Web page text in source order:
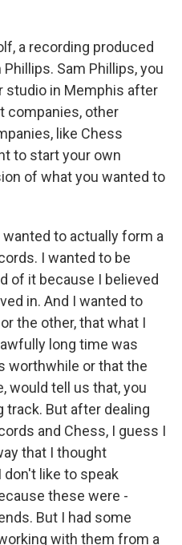
a recording produced
Sam Phillips, you
studio in Memphis after
companies, other
like Chess
to start your own
of what you wanted to
wanted to actually form a
I wanted to be
of it because I believed
in. And I wanted to
the other, that what I
long time was
worthwhile or that the
would tell us that, you
track. But after dealing
and Chess, I guess I
that I thought
like to speak
these were -
But I had some
with them from a